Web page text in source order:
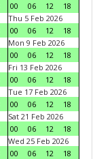
00
06 12
18
Thu 5 Feb 2026
00
06 12
18
Mon 9 Feb 2026
00
06 12
18
Fri 13 Feb 2026
00
06 12
18
Tue 17 Feb 2026
00
06 12
18
Sat 21 Feb 2026
00
06 12
18
Wed 25 Feb 2026
00
06 12
18